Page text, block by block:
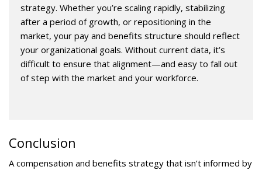
strategy. Whether you’re scaling rapidly, stabilizing
after a period of growth, or repositioning in the
market, your pay and benefits structure should reflect
your organizational goals. Without current data, it’s
difficult to ensure that alignment—and easy to fall out
of step with the market and your workforce.
Conclusion
A compensation and benefits strategy that isn’t informed by